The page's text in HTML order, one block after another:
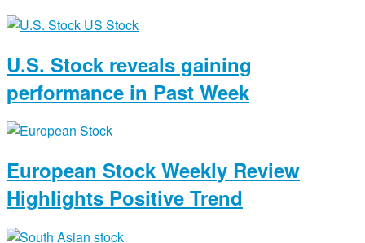
U.S. Stock reveals gaining
performance in Past Week
European Stock Weekly Review
Highlights Positive Trend